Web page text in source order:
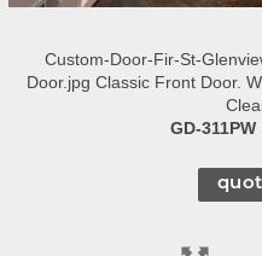
Custom-Door-Fir-St-
Door.jpg Classic Front Door.
GD-311PW